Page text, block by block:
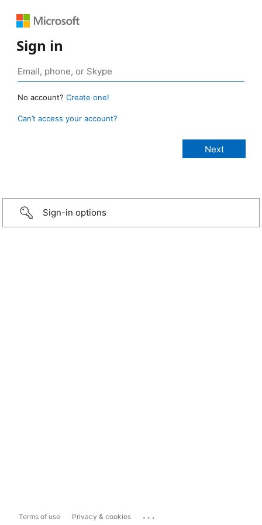
Sign in
No account? Create one!
Can’t access your account?
Sign-in options
Terms of use Privacy & cookies ...